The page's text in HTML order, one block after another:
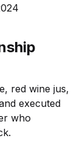
red wine jus,
executed
who